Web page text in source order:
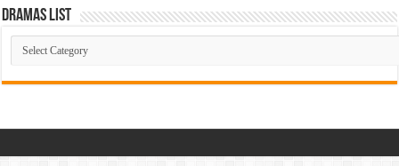
Dramas List
Dramas
List